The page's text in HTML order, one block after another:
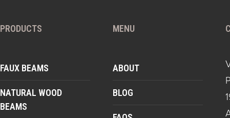
PRODUCTS
FAUX BEAMS
NATURAL WOOD
BEAMS
MENU
ABOUT
BLOG